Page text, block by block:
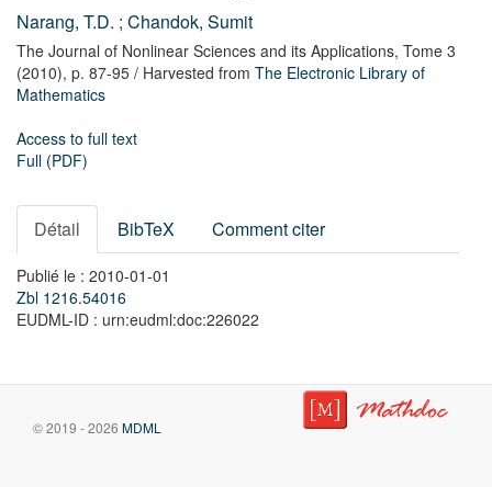
Narang, T.D. ; Chandok, Sumit
The Journal of Nonlinear Sciences and its Applications, Tome 3
(2010), p. 87-95 / Harvested from The Electronic Library of
Mathematics
Access to full text
Full (PDF)
Détail BibTeX Comment citer
Publié le : 2010-01-01
Zbl 1216.54016
EUDML-ID : urn:eudml:doc:226022
© 2019 - 2026 MDML